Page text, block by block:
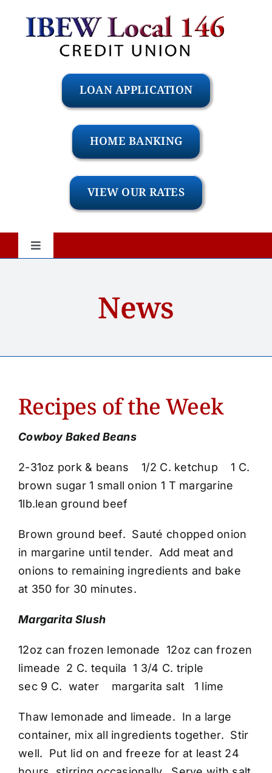
LOAN APPLICATION
HOME BANKING
VIEW OUR RATES
Toggle
Services
Accounts
Loans
News
News
Recipes of the Week
Cowboy Baked Beans
2-31oz pork & beans 1/2 C. ketchup 1 C.
brown sugar 1 small onion 1 T margarine
1lb.lean ground beef
Brown ground beef. Sauté chopped onion
in margarine until tender. Add meat and
onions to remaining ingredients and bake
at 350 for 30 minutes.
Margarita Slush
12oz can frozen lemonade 12oz can frozen
limeade 2 C. tequila 1 3/4 C. triple
sec 9 C. water margarita salt 1 lime
Thaw lemonade and limeade. In a large
container, mix all ingredients together. Stir
well. Put lid on and freeze for at least 24